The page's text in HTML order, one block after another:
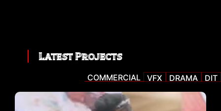
Latest Projects
COMMERCIAL VFX DRAMA DIT